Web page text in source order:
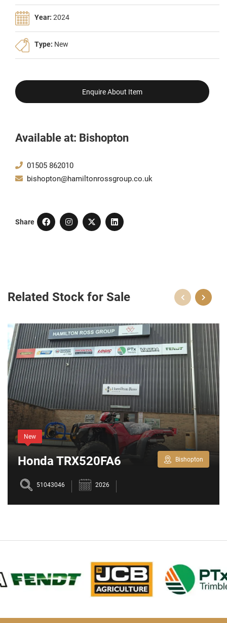
Year: 2024
Type: New
Enquire About Item
Available at: Bishopton
01505 862010
bishopton@hamiltonrossgroup.co.uk
Share
Related Stock for Sale
New
Bishopton
Honda TRX520FA6
51043046 2026